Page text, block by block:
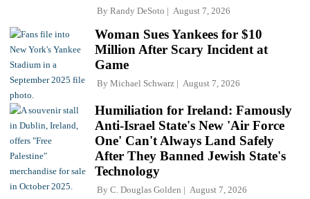
By Randy DeSoto August 7, 2026
Woman Sues Yankees for $10
Million After Scary Incident at
Game
By Michael Schwarz August 7, 2026
Humiliation for Ireland: Famously
Anti-Israel State's New 'Air Force
One' Can't Always Land Safely
After They Banned Jewish State's
Technology
By C. Douglas Golden August 7, 2026